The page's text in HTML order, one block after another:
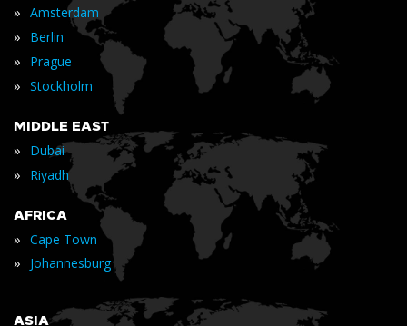
» Amsterdam
» Berlin
» Prague
» Stockholm
MIDDLE EAST
» Dubai
» Riyadh
AFRICA
» Cape Town
» Johannesburg
ASIA